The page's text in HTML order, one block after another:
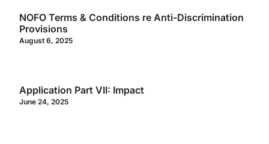
NOFO Terms & Conditions re Anti-Discrimination
Provisions
August 6, 2025
Application Part VII: Impact
June 24, 2025